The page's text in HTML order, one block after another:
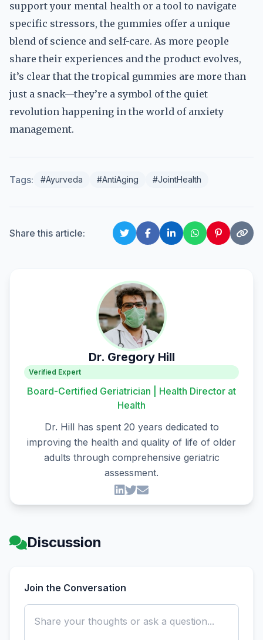
support your mental health or a tool to navigate
specific stressors, the gummies offer a unique
blend of science and self-care. As more people
share their experiences and the product evolves,
it’s clear that the tropical gummies are more than
just a snack—they’re a symbol of the quiet
revolution happening in the world of anxiety
management.
Tags: #Ayurveda #AntiAging #JointHealth
Share this article:
Dr. Gregory Hill
Verified Expert
Board-Certified Geriatrician | Health Director at
Health
Dr. Hill has spent 20 years dedicated to
improving the health and quality of life of older
adults through comprehensive geriatric
assessment.
Discussion
Join the Conversation